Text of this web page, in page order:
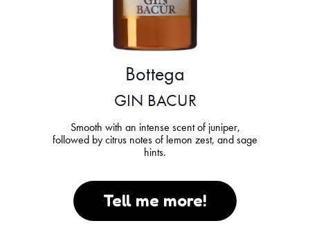
Bottega
GIN BACUR
Smooth with an intense scent of juniper,
followed by citrus notes of lemon zest, and sage
hints.
Tell me more!